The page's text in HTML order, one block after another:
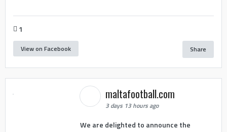
1
View on Facebook Share
maltafootball.com
3 days 13 hours ago
We are delighted to announce the